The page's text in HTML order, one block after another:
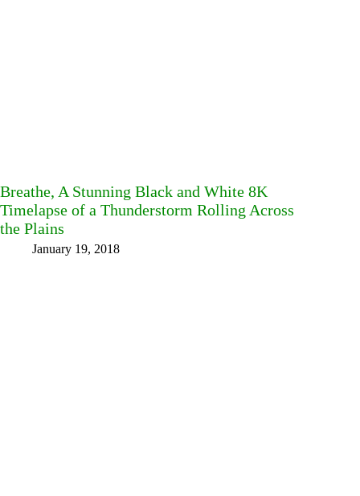
Breathe, A Stunning Black and White 8K
Timelapse of a Thunderstorm Rolling Across
the Plains
January 19, 2018